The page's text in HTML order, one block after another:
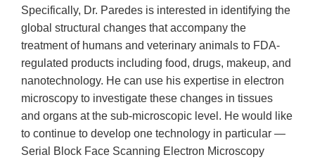
Specifically, Dr. Paredes is interested in identifying the
global structural changes that accompany the
treatment of humans and veterinary animals to FDA-
regulated products including food, drugs, makeup, and
nanotechnology. He can use his expertise in electron
microscopy to investigate these changes in tissues
and organs at the sub-microscopic level. He would like
to continue to develop one technology in particular —
Serial Block Face Scanning Electron Microscopy